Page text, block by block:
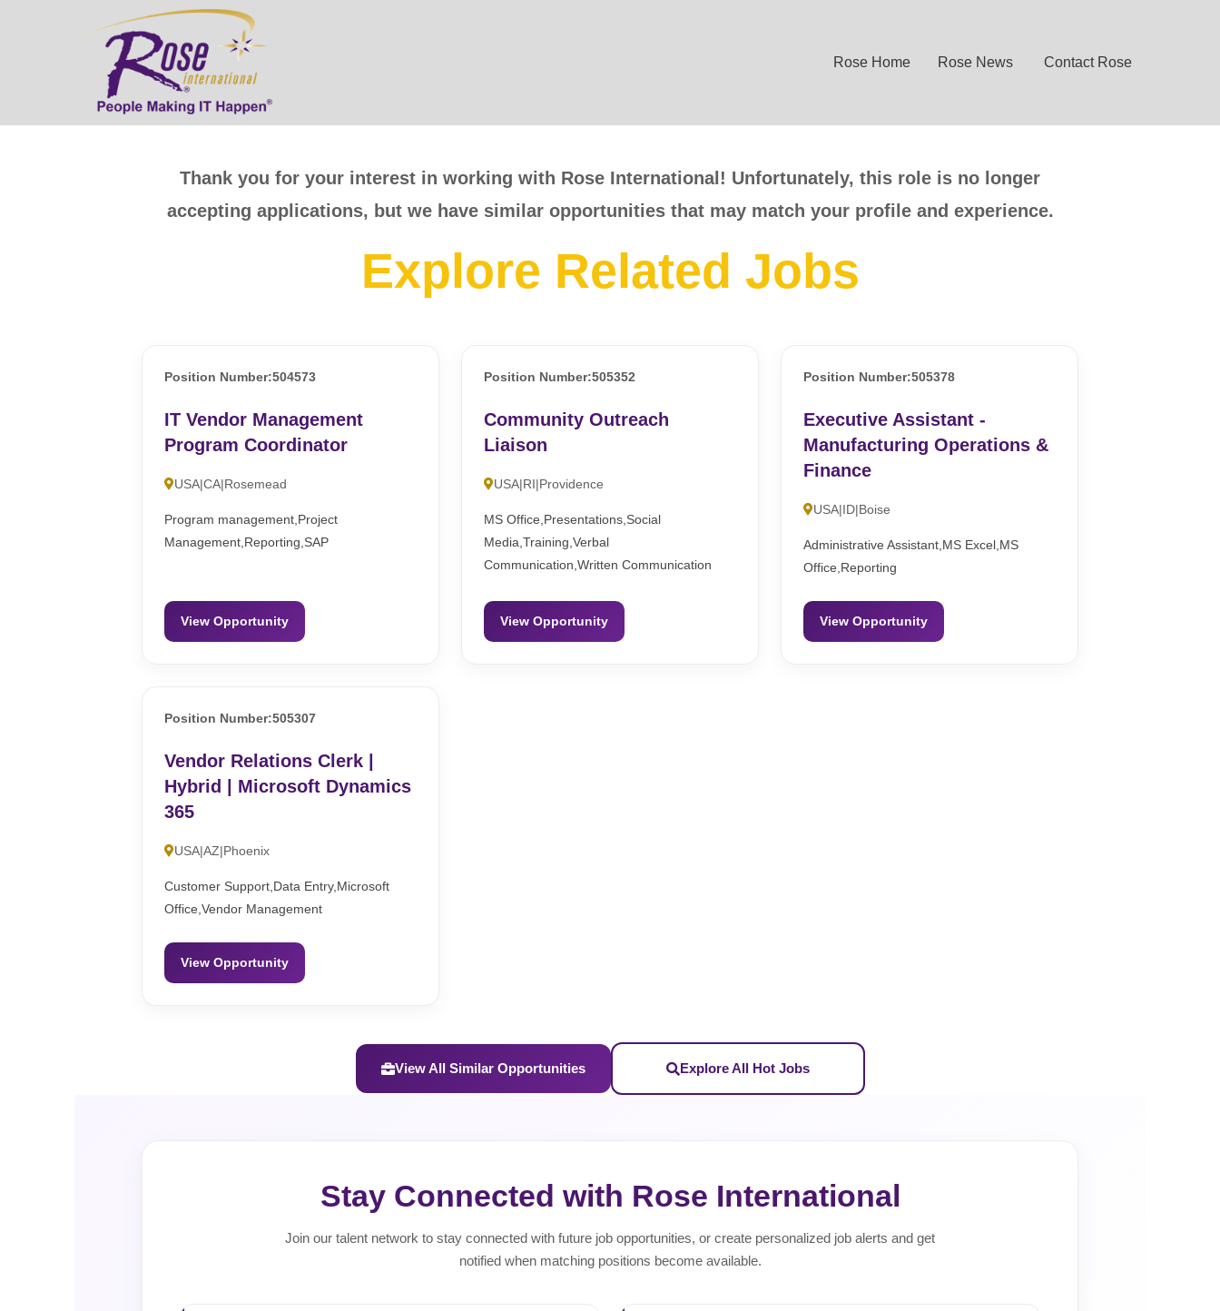
Rose Home Rose News Contact Rose
Thank you for your interest in working with Rose International! Unfortunately, this role is no longer
accepting applications, but we have similar opportunities that may match your profile and experience.
Explore Related Jobs
Position Number:504573
IT Vendor Management
Program Coordinator
USA|CA|Rosemead
Program management,Project
Management,Reporting,SAP
View Opportunity
Position Number:505352
Community Outreach
Liaison
USA|RI|Providence
MS Office,Presentations,Social
Media,Training,Verbal
Communication,Written Communication
View Opportunity
Position Number:505378
Executive Assistant -
Manufacturing Operations &
Finance
USA|ID|Boise
Administrative Assistant,MS Excel,MS
Office,Reporting
View Opportunity
Position Number:505307
Vendor Relations Clerk |
Hybrid | Microsoft Dynamics
365
USA|AZ|Phoenix
Customer Support,Data Entry,Microsoft
Office,Vendor Management
View Opportunity
View All Similar Opportunities Explore All Hot Jobs
Stay Connected with Rose International
Join our talent network to stay connected with future job opportunities, or create personalized job alerts and get
notified when matching positions become available.